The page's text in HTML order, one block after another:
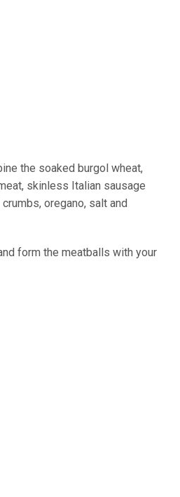
the soaked burgol wheat,
skinless Italian sausage
oregano, salt and
form the meatballs with your